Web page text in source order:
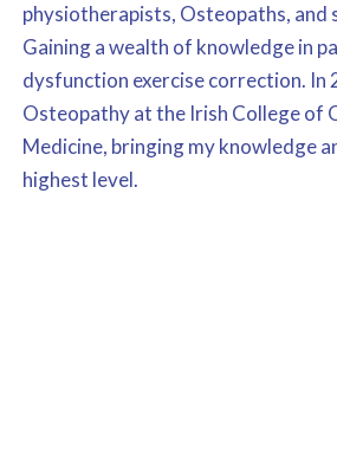
physiotherapists, Osteopaths, and
Gaining a wealth of knowledge in
dysfunction exercise correction. In
Osteopathy at the Irish College of
Medicine, bringing my knowledge
highest level.